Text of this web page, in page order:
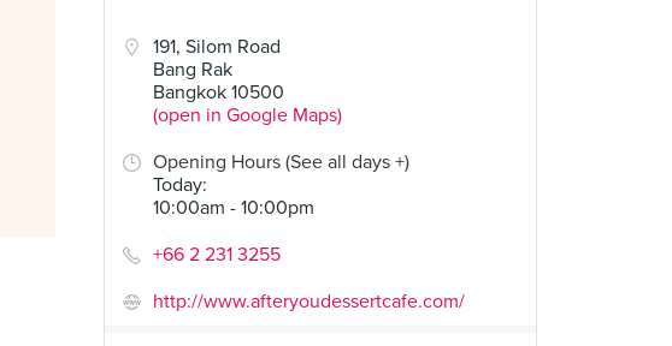
191, Silom Road
Bang Rak
Bangkok 10500
(open in Google Maps)
Opening Hours (See all days +)
Today:
10:00am - 10:00pm
+66 2 231 3255
http://www.afteryoudessertcafe.com/